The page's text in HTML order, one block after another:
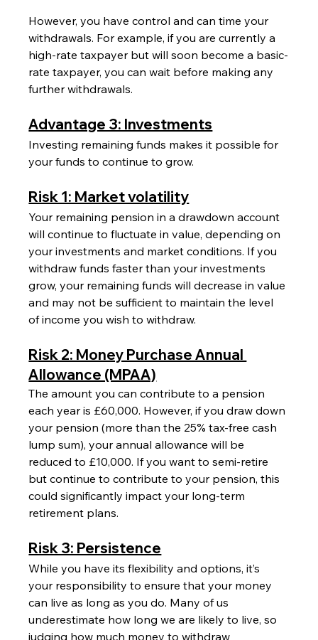
However, you have control and can time your
withdrawals. For example, if you are currently a
high-rate taxpayer but will soon become a basic-
rate taxpayer, you can wait before making any
further withdrawals.
Advantage 3: Investments
Investing remaining funds makes it possible for
your funds to continue to grow.
Risk 1: Market volatility
Your remaining pension in a drawdown account
will continue to fluctuate in value, depending on
your investments and market conditions. If you
withdraw funds faster than your investments
grow, your remaining funds will decrease in value
and may not be sufficient to maintain the level
of income you wish to withdraw.
Risk 2: Money Purchase Annual
Allowance (MPAA)
The amount you can contribute to a pension
each year is £60,000. However, if you draw down
your pension (more than the 25% tax-free cash
lump sum), your annual allowance will be
reduced to £10,000. If you want to semi-retire
but continue to contribute to your pension, this
could significantly impact your long-term
retirement plans.
Risk 3: Persistence
While you have its flexibility and options, it’s
your responsibility to ensure that your money
can live as long as you do. Many of us
underestimate how long we are likely to live, so
judging how much money to withdraw